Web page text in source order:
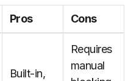
Pros Cons
Built-in,
Requires
manual